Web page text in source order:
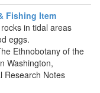
Fishing Item
in tidal areas
eggs.
Ethnobotany of the
Washington,
Research Notes